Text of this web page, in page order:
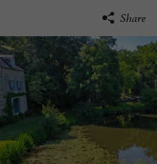
Share